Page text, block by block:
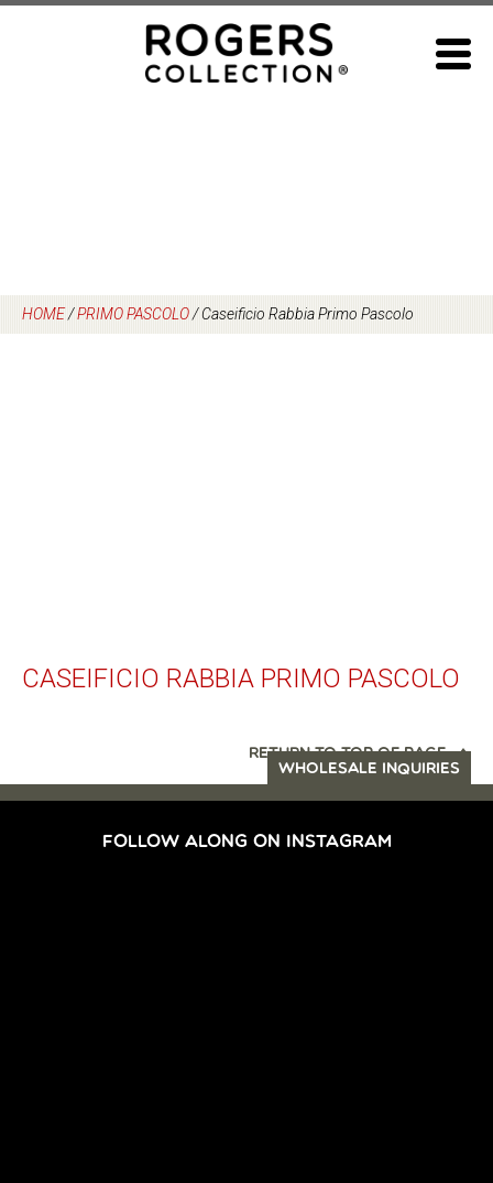
HOME/PRIMO PASCOLO/Caseificio Rabbia Primo Pascolo
CASEIFICIO RABBIA PRIMO PASCOLO
RETURN TO TOP OF PAGE
WHOLESALE INQUIRIES
FOLLOW ALONG ON INSTAGRAM